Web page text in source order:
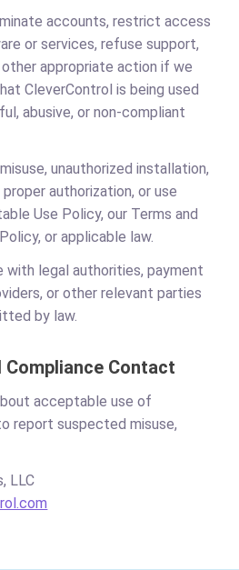
accounts, restrict access
or services, refuse support,
appropriate action if we
CleverControl is being used
abusive, or non-compliant
unauthorized installation,
authorization, or use
Use Policy, our Terms and
or applicable law.
with legal authorities, payment
or other relevant parties
by law.
Compliance Contact
acceptable use of
report suspected misuse,
LLC